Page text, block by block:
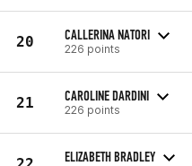
20 CALLERINA NATORI
226 points
21 CAROLINE DARDINI
226 points
ELIZABETH BRADLEY